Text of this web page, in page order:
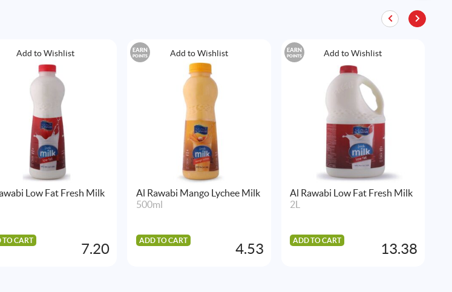
Add to Wishlist
Low Fat Fresh Milk
TO CART
7.20
Add to Wishlist
EARN
POINTS
Al Rawabi Mango Lychee Milk
500ml
ADD TO CART
4.53
Add to Wishlist
EARN
POINTS
Al Rawabi Low Fat Fresh Milk
2L
ADD TO CART
13.38